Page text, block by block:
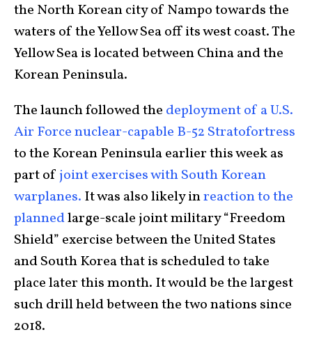
the North Korean city of Nampo towards the
waters of the Yellow Sea off its west coast. The
Yellow Sea is located between China and the
Korean Peninsula.
The launch followed the deployment of a U.S.
Air Force nuclear-capable B-52 Stratofortress
to the Korean Peninsula earlier this week as
part of joint exercises with South Korean
warplanes. It was also likely inreaction to the
plannedlarge-scale joint military “Freedom
Shield” exercise between the United States
and South Korea that is scheduled to take
place later this month. It would be the largest
such drill held between the two nations since
2018.